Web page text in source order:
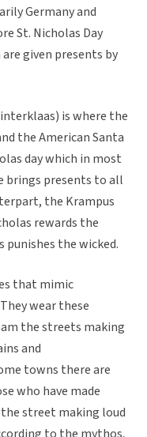
Germany and
St. Nicholas Day
given presents by
is where the
the American Santa
day which in most
brings presents to all
the Krampus
rewards the
the wicked.
that mimic
wear these
the streets making
and
towns there are
who have made
street making loud